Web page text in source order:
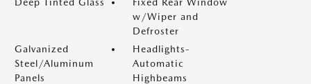
w/Wiper and
Defroster
Galvanized
Steel/Aluminum
Panels
Headlights-
Automatic
Highbeams